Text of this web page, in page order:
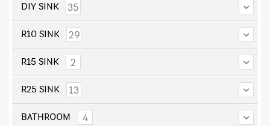
DIY SINK 35
R10 SINK 29
R15 SINK 2
R25 SINK 13
BATHROOM 4